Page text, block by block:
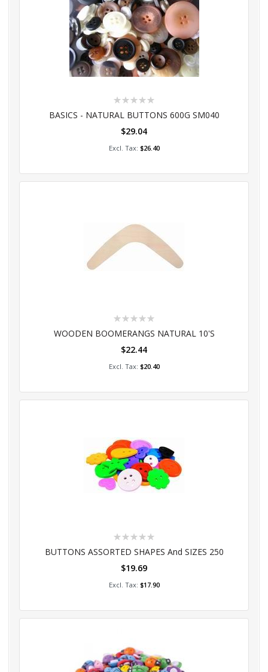
Rating:
BASICS - NATURAL BUTTONS 600G SM040
$29.04
$26.40
Add to Cart
Rating:
WOODEN BOOMERANGS NATURAL 10'S
$22.44
$20.40
Add to Cart
Rating:
BUTTONS ASSORTED SHAPES And SIZES 250
$19.69
$17.90
Add to Cart